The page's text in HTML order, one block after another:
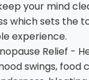
your mind
which sets the
experience.
Relief -
swings, food